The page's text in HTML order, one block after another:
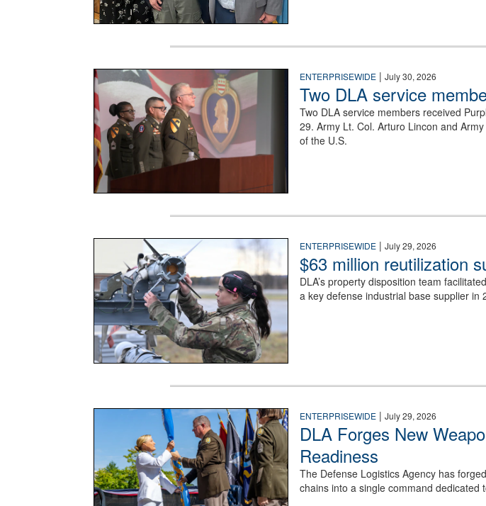
Three soldiers in Army Service Uniform stand at attention on a stage in front of a
ENTERPRISEWIDE | July 30, 2026
Two DLA service
Two DLA service members received
29. Army Lt. Col. Arturo Lincon and
of the U.S.
An airman examines a missile. ENTERPRISEWIDE | July 29, 2026
$63 million reutilization
DLA’s property disposition team
a key defense industrial base supplier in
A man in a Army uniform hands a flag to a woman in a white Navy uniform.
ENTERPRISEWIDE | July 29, 2026
DLA Forges New
Readiness
The Defense Logistics Agency has
chains into a single command dedicated